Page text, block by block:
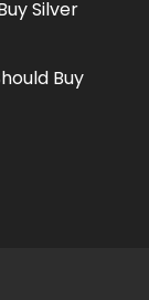
Silver
Buy